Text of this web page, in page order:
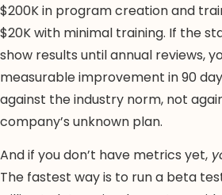
$200K in program creation and
$20K with minimal training. If the
show results until annual reviews,
measurable improvement in 90
against the industry norm, not
company’s unknown plan.
And if you don’t have metrics yet,
The fastest way is to run a beta